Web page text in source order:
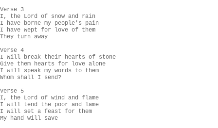
Verse 3
I, the Lord of snow and rain
I have borne my people's pain
I have wept for love of them
They turn away
Verse 4
I will break their hearts of stone
Give them hearts for love alone
I will speak my words to them
Whom shall I send?
Verse 5
I, the Lord of wind and flame
I will tend the poor and lame
I will set a feast for them
My hand will save